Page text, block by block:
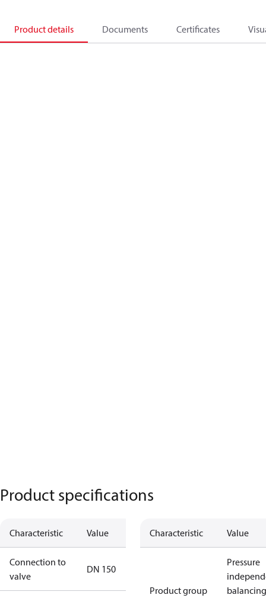
Product details Documents Certificates
Product specifications
Characteristic Value
Connection to
valve
DN 150
Characteristic Value
Product group
Pressure
balancing